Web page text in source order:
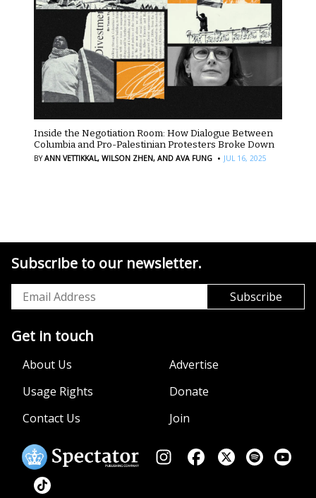
Inside the Negotiation Room: How Dialogue Between
Columbia and Pro-Palestinian Protesters Broke Down
BYANN VETTIKKAL, WILSON ZHEN, AND AVA FUNG · JUL 16, 2025
Subscribe to our newsletter.
Get in touch
About Us
Advertise
Usage Rights
Donate
Contact Us
Join